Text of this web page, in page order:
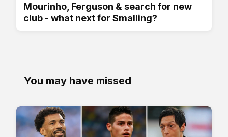
Mourinho, Ferguson & search for new
club - what next for Smalling?
You may have missed